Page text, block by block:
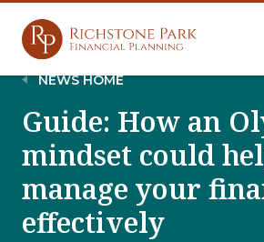
NEWS HOME
Guide: How an
mindset could
manage your
effectively